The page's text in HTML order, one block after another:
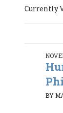
Currently
BY